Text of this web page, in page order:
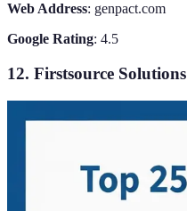
Web Address: genpact.com
Google Rating: 4.5
12. Firstsource Solutions